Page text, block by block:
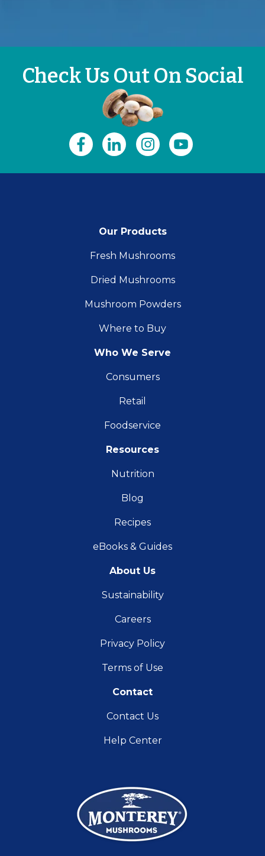
Check Us Out On Social
Our Products
Fresh Mushrooms
Dried Mushrooms
Mushroom Powders
Where to Buy
Who We Serve
Consumers
Retail
Foodservice
Resources
Nutrition
Blog
Recipes
eBooks & Guides
About Us
Sustainability
Careers
Privacy Policy
Terms of Use
Contact
Contact Us
Help Center